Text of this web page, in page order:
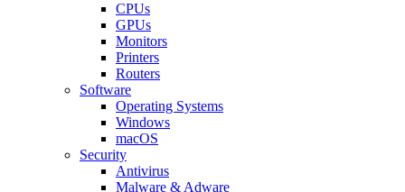
CPUs
GPUs
Monitors
Printers
Routers
Software
Operating Systems
Windows
macOS
Security
Antivirus
Malware & Adware